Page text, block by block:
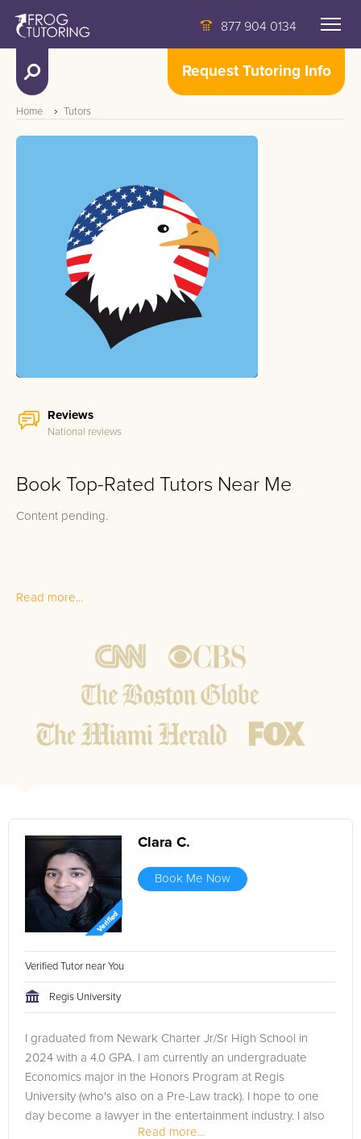
877 904 0134
Request Tutoring Info
Home Tutors
Reviews
National reviews
Book Top-Rated Tutors Near Me
Content pending.
Read more...
Clara C.
Book Me Now
Verified Tutor near You
Regis University
I graduated from Newark Charter Jr/Sr High School in
2024 with a 4.0 GPA. I am currently an undergraduate
Economics major in the Honors Program at Regis
University (who's also on a Pre-Law track). I hope to one
day become a lawyer in the entertainment industry. I also
have plans to join the...Read more...